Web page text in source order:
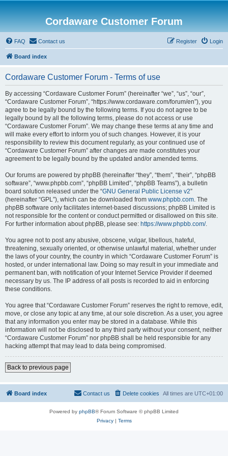
Cordaware Customer Forum
FAQ Contact us Login
Register
Board index
Cordaware Customer Forum - Terms of use
By accessing “Cordaware Customer Forum” (hereinafter “we”, “us”, “our”,
“Cordaware Customer Forum”, “https://www.cordaware.com/forum/en”), you
agree to be legally bound by the following terms. If you do not agree to be
legally bound by all the following terms, please do not access or use
“Cordaware Customer Forum”. We may change these terms at any time and
will make every effort to inform you of such changes. However, it is your
responsibility to review this document regularly, as your continued use of
“Cordaware Customer Forum” after changes are made constitutes your
agreement to be legally bound by the updated and/or amended terms.
Our forums are powered by phpBB (hereinafter “they”, “them”, “their”, “phpBB
software”, “www.phpbb.com”, “phpBB Limited”, “phpBB Teams”), a bulletin
board solution released under the “GNU General Public License v2”
(hereinafter “GPL”), which can be downloaded from www.phpbb.com. The
phpBB software only facilitates internet-based discussions; phpBB Limited is
not responsible for the content or conduct permitted or disallowed on this site.
For further information about phpBB, please see: https://www.phpbb.com/.
You agree not to post any abusive, obscene, vulgar, libellous, hateful,
threatening, sexually oriented, or otherwise unlawful material, whether under
the laws of your country, the country in which “Cordaware Customer Forum” is
hosted, or under international law. Doing so may result in your immediate and
permanent ban, with notification of your Internet Service Provider if deemed
necessary by us. The IP address of all posts is recorded to aid in enforcing
these conditions.
You agree that “Cordaware Customer Forum” reserves the right to remove, edit,
move, or close any topic at any time, at our sole discretion. As a user, you agree
that any information you enter may be stored in a database. While this
information will not be disclosed to any third party without your consent, neither
“Cordaware Customer Forum” nor phpBB shall be held responsible for any
hacking attempt that may lead to data being compromised.
Back to previous page
Board index All times are UTC+01:00
Delete cookies
Contact us
Powered by phpBB® Forum Software © phpBB Limited
Privacy| Terms